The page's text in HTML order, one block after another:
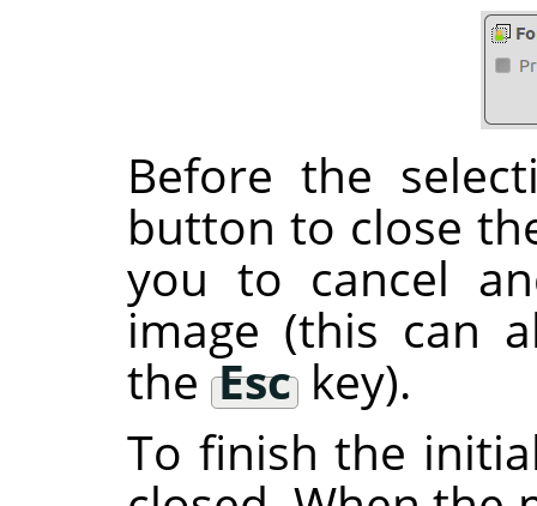
Before the
button to close
you to cancel
image (this can
the Esckey).
To finish the